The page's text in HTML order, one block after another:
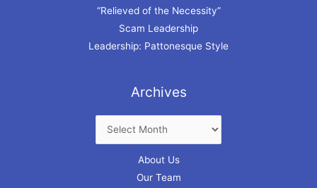
“Relieved of the Necessity”
Scam Leadership
Leadership: Pattonesque Style
Archives
About Us
Our Team